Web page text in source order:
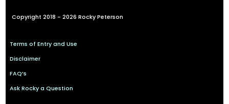
Copyright 2018 - 2026 Rocky Peterson
Terms of Entry and Use
Disclaimer
FAQ’s
Ask Rocky a Question